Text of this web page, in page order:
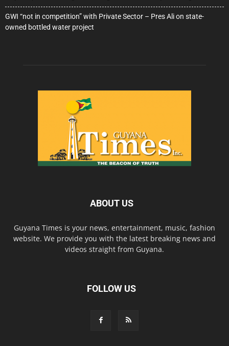
GWI “not in competition” with Private Sector – Pres Ali on state-
owned bottled water project
ABOUT US
Guyana Times is your news, entertainment, music, fashion
website. We provide you with the latest breaking news and
videos straight from Guyana.
FOLLOW US